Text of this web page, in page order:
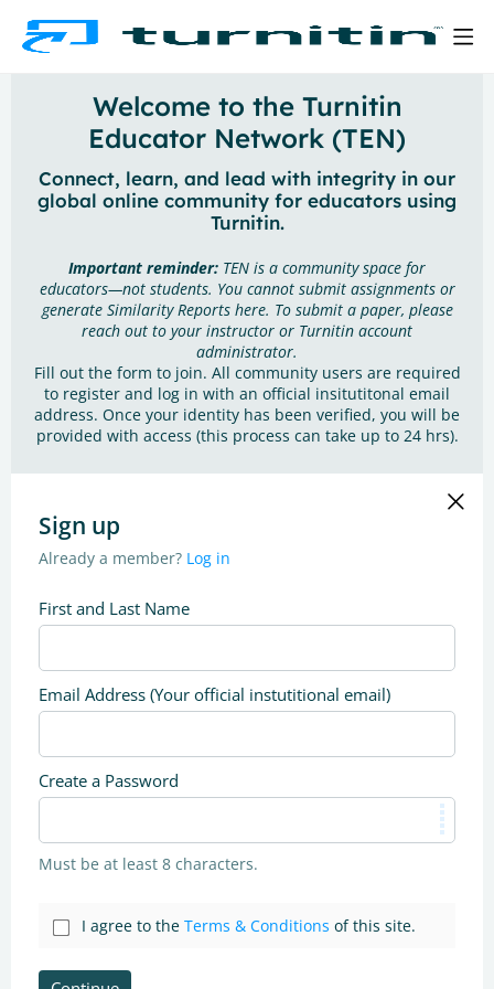
Welcome to the Turnitin
Educator Network (TEN)
Connect, learn, and lead with integrity in our
global online community for educators using
Turnitin.
Important reminder: TEN is a community space for
educators—not students. You cannot submit assignments or
generate Similarity Reports here. To submit a paper, please
reach out to your instructor or Turnitin account
administrator.
Fill out the form to join. All community users are required
to register and log in with an official insitutitonal email
address. Once your identity has been verified, you will be
provided with access (this process can take up to 24 hrs).
Sign up
Already a member? Log in
First and Last Name
Email Address (Your official instutitional email)
Create a Password
Must be at least 8 characters.
I agree to the Terms & Conditions of this site.